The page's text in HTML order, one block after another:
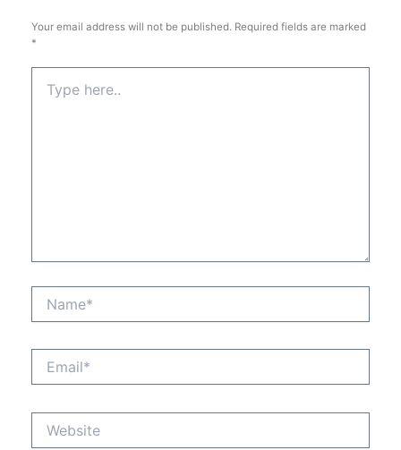
Your email address will not be published. Required fields are marked
*
here..